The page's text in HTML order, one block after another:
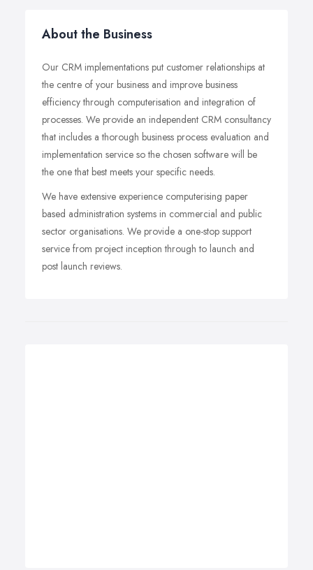
About the Business
Our CRM implementations put customer relationships at
the centre of your business and improve business
efficiency through computerisation and integration of
processes. We provide an independent CRM consultancy
that includes a thorough business process evaluation and
implementation service so the chosen software will be
the one that best meets your specific needs.
We have extensive experience computerising paper
based administration systems in commercial and public
sector organisations. We provide a one-stop support
service from project inception through to launch and
post launch reviews.